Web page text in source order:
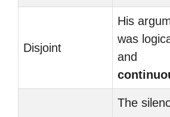
Disjoint
His
was
and
The